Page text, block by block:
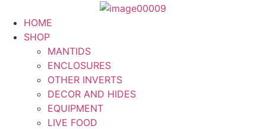
content
HOME
SHOP
MANTIDS
ENCLOSURES
OTHER INVERTS
DECOR AND HIDES
EQUIPMENT
LIVE FOOD